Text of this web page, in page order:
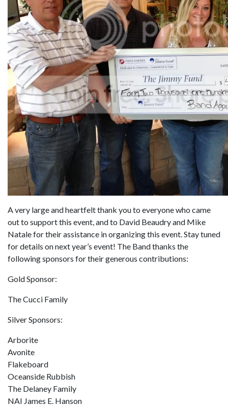
A very large and heartfelt thank you to everyone who came
out to support this event, and to David Beaudry and Mike
Natale for their assistance in organizing this event. Stay tuned
for details on next year’s event! The Band thanks the
following sponsors for their generous contributions:
Gold Sponsor:
The Cucci Family
Silver Sponsors:
Arborite
Avonite
Flakeboard
Oceanside Rubbish
The Delaney Family
NAI James E. Hanson